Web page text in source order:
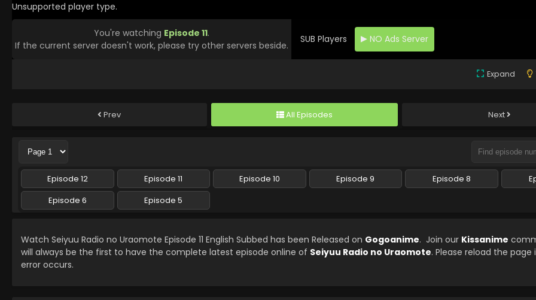
Unsupported player type.
You're watching Episode 11.
If the current server doesn't work, please try other servers beside.
SUB Players NO Ads Server
Expand
Prev All Episodes Next
Episode 12 Episode 11 Episode 10 Episode 9 Episode 8
Episode 6
Episode 5
Watch Seiyuu Radio no Uraomote Episode 11 English Subbed has been Released on Gogoanime. Join our Kissanime
will always be the first to have the complete latest episode online of Seiyuu Radio no Uraomote. Please reload the
error occurs.